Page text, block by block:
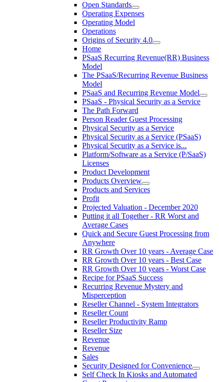
Open Standards
Operating Expenses
Operating Model
Operations
Origins of Security 4.0
Home
PSaaS Recurring Revenue(RR) Business
Model
The PSaaS/Recurring Revenue Business
Model
PSaaS and Recurring Revenue Model
PSaaS - Physical Security as a Service
The Path Forward
Person Reader Guest Processing
Physical Security as a Service
Physical Security as a Service (PSaaS)
Physical Security as a Service is...
Platform/Software as a Service (P/SaaS)
Licenses
Product Development
Products Overview
Products and Services
Profit
Projected Valuation - December 2020
Putting it all Together - RR Worst and
Average Cases
Quick and Secure Guest Processing from
Anywhere
RR Growth Over 10 years - Average Case
RR Growth Over 10 years - Best Case
RR Growth Over 10 years - Worst Case
Recipe for PSaaS Success
Recurring Revenue Mystery and
Misperception
Reseller Channel - System Integrators
Reseller Count
Reseller Productivity Ramp
Reseller Size
Revenue
Revenue
Sales
Security Designed for Convenience
Self Check In Kiosks and Automated